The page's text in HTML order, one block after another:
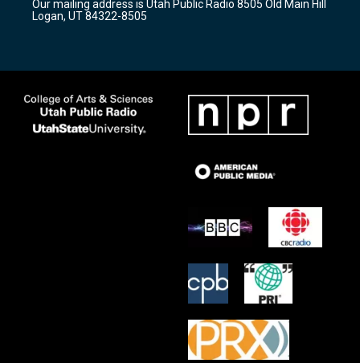
a
m
k
Our mailing address is Utah Public Radio 8505 Old Main Hill
Logan, UT 84322-8505